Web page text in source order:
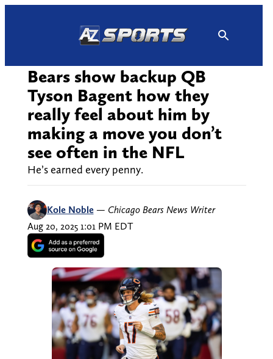
Bears show backup QB
Tyson Bagent how they
really feel about him by
making a move you don’t
see often in the NFL
He’s earned every penny.
Kole Noble — Chicago Bears News Writer
Aug 20, 2025 1:01 PM EDT